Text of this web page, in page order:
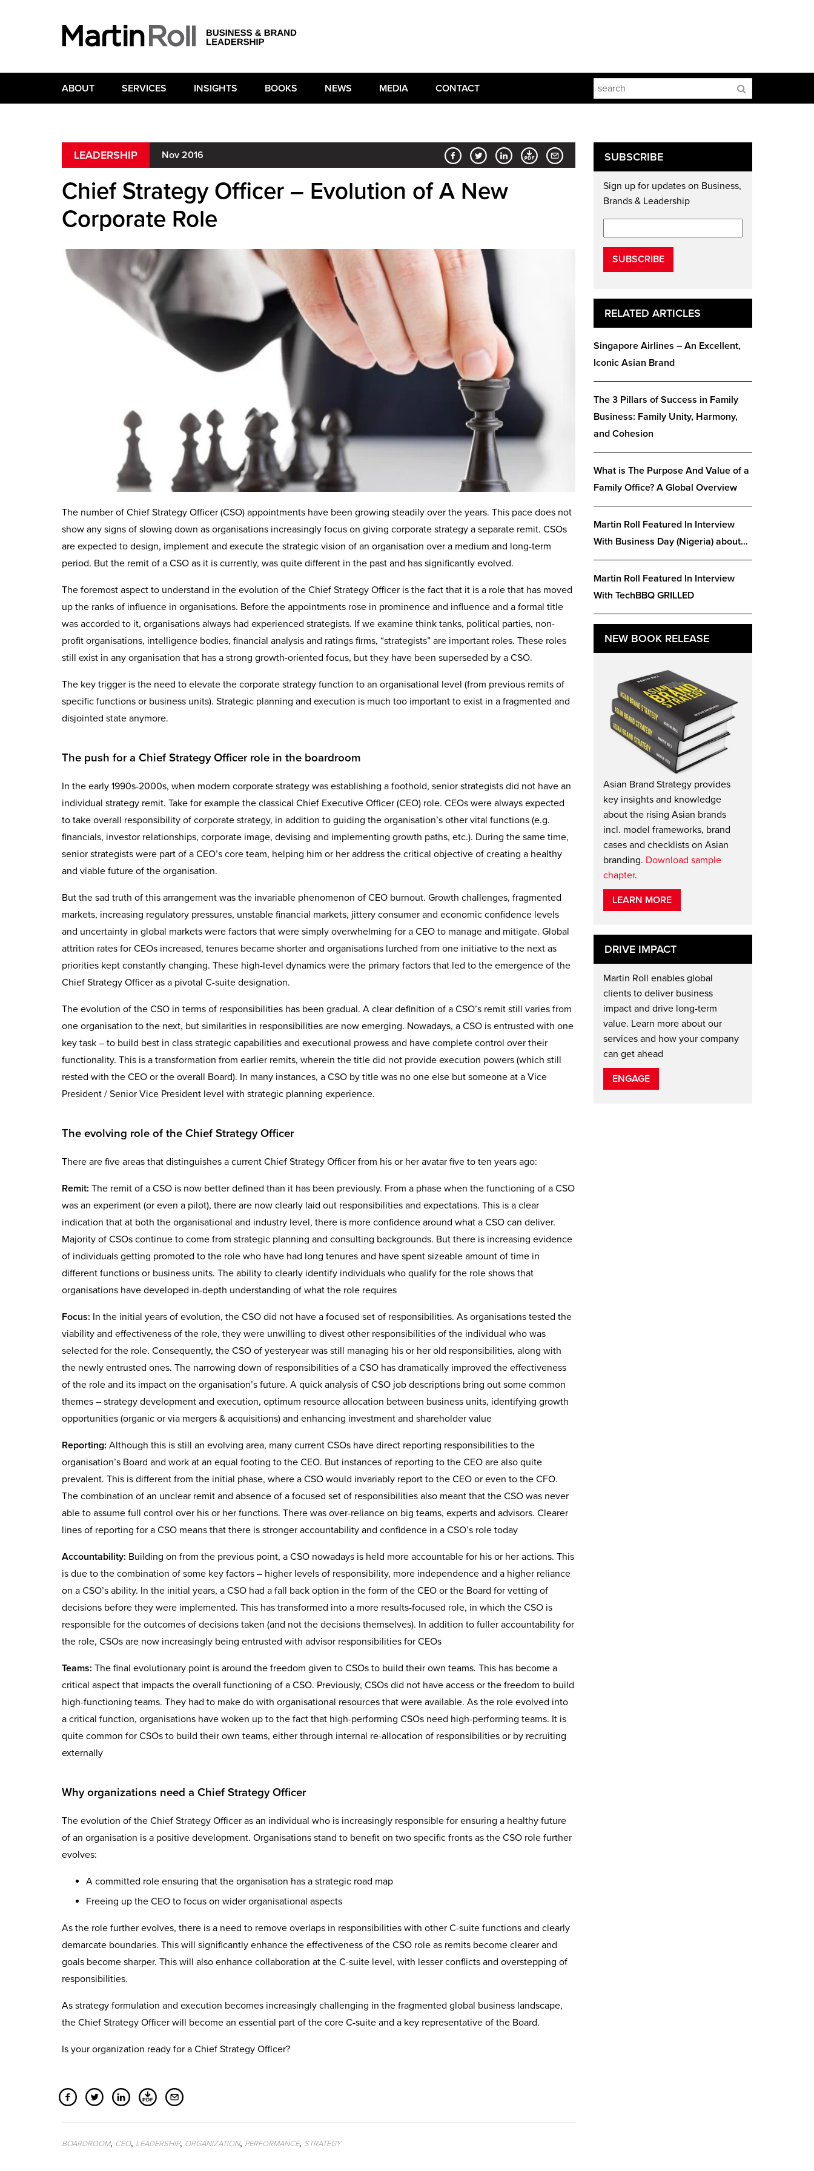
ABOUT SERVICES INSIGHTS BOOKS NEWS MEDIA CONTACT
LEADERSHIP Nov 2016
Chief Strategy Officer – Evolution of A New
Corporate Role
The number of Chief Strategy Officer (CSO) appointments have been growing steadily over the years. This pace does not
show any signs of slowing down as organisations increasingly focus on giving corporate strategy a separate remit. CSOs
are expected to design, implement and execute the strategic vision of an organisation over a medium and long-term
period. But the remit of a CSO as it is currently, was quite different in the past and has significantly evolved.
The foremost aspect to understand in the evolution of the Chief Strategy Officer is the fact that it is a role that has moved
up the ranks of influence in organisations. Before the appointments rose in prominence and influence and a formal title
was accorded to it, organisations always had experienced strategists. If we examine think tanks, political parties, non-
profit organisations, intelligence bodies, financial analysis and ratings firms, “strategists” are important roles. These roles
still exist in any organisation that has a strong growth-oriented focus, but they have been superseded by a CSO.
The key trigger is the need to elevate the corporate strategy function to an organisational level (from previous remits of
specific functions or business units). Strategic planning and execution is much too important to exist in a fragmented and
disjointed state anymore.
The push for a Chief Strategy Officer role in the boardroom
In the early 1990s-2000s, when modern corporate strategy was establishing a foothold, senior strategists did not have an
individual strategy remit. Take for example the classical Chief Executive Officer (CEO) role. CEOs were always expected
to take overall responsibility of corporate strategy, in addition to guiding the organisation’s other vital functions (e.g.
financials, investor relationships, corporate image, devising and implementing growth paths, etc.). During the same time,
senior strategists were part of a CEO’s core team, helping him or her address the critical objective of creating a healthy
and viable future of the organisation.
But the sad truth of this arrangement was the invariable phenomenon of CEO burnout. Growth challenges, fragmented
markets, increasing regulatory pressures, unstable financial markets, jittery consumer and economic confidence levels
and uncertainty in global markets were factors that were simply overwhelming for a CEO to manage and mitigate. Global
attrition rates for CEOs increased, tenures became shorter and organisations lurched from one initiative to the next as
priorities kept constantly changing. These high-level dynamics were the primary factors that led to the emergence of the
Chief Strategy Officer as a pivotal C-suite designation.
The evolution of the CSO in terms of responsibilities has been gradual. A clear definition of a CSO’s remit still varies from
one organisation to the next, but similarities in responsibilities are now emerging. Nowadays, a CSO is entrusted with one
key task – to build best in class strategic capabilities and executional prowess and have complete control over their
functionality. This is a transformation from earlier remits, wherein the title did not provide execution powers (which still
rested with the CEO or the overall Board). In many instances, a CSO by title was no one else but someone at a Vice
President / Senior Vice President level with strategic planning experience.
The evolving role of the Chief Strategy Officer
There are five areas that distinguishes a current Chief Strategy Officer from his or her avatar five to ten years ago:
Remit: The remit of a CSO is now better defined than it has been previously. From a phase when the functioning of a CSO
was an experiment (or even a pilot), there are now clearly laid out responsibilities and expectations. This is a clear
indication that at both the organisational and industry level, there is more confidence around what a CSO can deliver.
Majority of CSOs continue to come from strategic planning and consulting backgrounds. But there is increasing evidence
of individuals getting promoted to the role who have had long tenures and have spent sizeable amount of time in
different functions or business units. The ability to clearly identify individuals who qualify for the role shows that
organisations have developed in-depth understanding of what the role requires
Focus: In the initial years of evolution, the CSO did not have a focused set of responsibilities. As organisations tested the
viability and effectiveness of the role, they were unwilling to divest other responsibilities of the individual who was
selected for the role. Consequently, the CSO of yesteryear was still managing his or her old responsibilities, along with
the newly entrusted ones. The narrowing down of responsibilities of a CSO has dramatically improved the effectiveness
of the role and its impact on the organisation’s future. A quick analysis of CSO job descriptions bring out some common
themes – strategy development and execution, optimum resource allocation between business units, identifying growth
opportunities (organic or via mergers & acquisitions) and enhancing investment and shareholder value
Reporting: Although this is still an evolving area, many current CSOs have direct reporting responsibilities to the
organisation’s Board and work at an equal footing to the CEO. But instances of reporting to the CEO are also quite
prevalent. This is different from the initial phase, where a CSO would invariably report to the CEO or even to the CFO.
The combination of an unclear remit and absence of a focused set of responsibilities also meant that the CSO was never
able to assume full control over his or her functions. There was over-reliance on big teams, experts and advisors. Clearer
lines of reporting for a CSO means that there is stronger accountability and confidence in a CSO’s role today
Accountability: Building on from the previous point, a CSO nowadays is held more accountable for his or her actions. This
is due to the combination of some key factors – higher levels of responsibility, more independence and a higher reliance
on a CSO’s ability. In the initial years, a CSO had a fall back option in the form of the CEO or the Board for vetting of
decisions before they were implemented. This has transformed into a more results-focused role, in which the CSO is
responsible for the outcomes of decisions taken (and not the decisions themselves). In addition to fuller accountability for
the role, CSOs are now increasingly being entrusted with advisor responsibilities for CEOs
Teams: The final evolutionary point is around the freedom given to CSOs to build their own teams. This has become a
critical aspect that impacts the overall functioning of a CSO. Previously, CSOs did not have access or the freedom to build
high-functioning teams. They had to make do with organisational resources that were available. As the role evolved into
a critical function, organisations have woken up to the fact that high-performing CSOs need high-performing teams. It is
quite common for CSOs to build their own teams, either through internal re-allocation of responsibilities or by recruiting
externally
Why organizations need a Chief Strategy Officer
The evolution of the Chief Strategy Officer as an individual who is increasingly responsible for ensuring a healthy future
of an organisation is a positive development. Organisations stand to benefit on two specific fronts as the CSO role further
evolves:
A committed role ensuring that the organisation has a strategic road map
Freeing up the CEO to focus on wider organisational aspects
As the role further evolves, there is a need to remove overlaps in responsibilities with other C-suite functions and clearly
demarcate boundaries. This will significantly enhance the effectiveness of the CSO role as remits become clearer and
goals become sharper. This will also enhance collaboration at the C-suite level, with lesser conflicts and overstepping of
responsibilities.
As strategy formulation and execution becomes increasingly challenging in the fragmented global business landscape,
the Chief Strategy Officer will become an essential part of the core C-suite and a key representative of the Board.
Is your organization ready for a Chief Strategy Officer?
BOARDROOM, CEO, LEADERSHIP, ORGANIZATION, PERFORMANCE, STRATEGY
SUBSCRIBE
Sign up for updates on Business,
Brands & Leadership
SUBSCRIBE
RELATED ARTICLES
Singapore Airlines – An Excellent,
Iconic Asian Brand
The 3 Pillars of Success in Family
Business: Family Unity, Harmony,
and Cohesion
What is The Purpose And Value of a
Family Office? A Global Overview
Martin Roll Featured In Interview
With Business Day (Nigeria) about…
Martin Roll Featured In Interview
With TechBBQ GRILLED
NEW BOOK RELEASE
Asian Brand Strategy provides
key insights and knowledge
about the rising Asian brands
incl. model frameworks, brand
cases and checklists on Asian
branding. Download sample
chapter.
LEARN MORE
DRIVE IMPACT
Martin Roll enables global
clients to deliver business
impact and drive long-term
value. Learn more about our
services and how your company
can get ahead
ENGAGE